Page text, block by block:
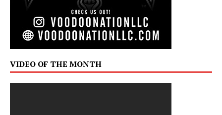
VIDEO OF THE MONTH